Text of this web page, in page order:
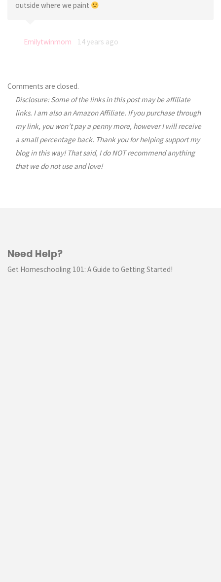
outside where we paint
Emilytwinmom 14 years ago
Comments are closed.
Disclosure: Some of the links in this post may be affiliate
links. I am also an Amazon Affiliate. If you purchase through
my link, you won’t pay a penny more, however I will receive
a small percentage back. Thank you for helping support my
blog in this way! That said, I do NOT recommend anything
that we do not use and love!
Need Help?
Get Homeschooling 101: A Guide to Getting Started!